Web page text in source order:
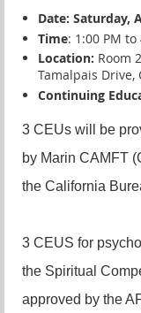
Date: Saturday,
Time: 1:00 PM to
Location: Room
Tamalpais Drive,
Continuing
3 CEUs will be
by Marin CAMFT
the California
3 CEUS for
the Spiritual
approved by the